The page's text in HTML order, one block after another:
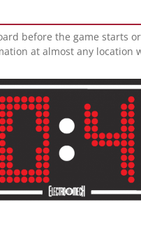
before the game starts
at almost any location